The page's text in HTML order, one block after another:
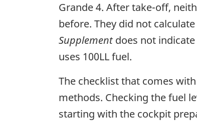
Grande 4. After take-off,
before. They did not
Supplementdoes not
uses 100LL fuel.
The checklist that comes
methods. Checking the fuel
starting with the cockpit